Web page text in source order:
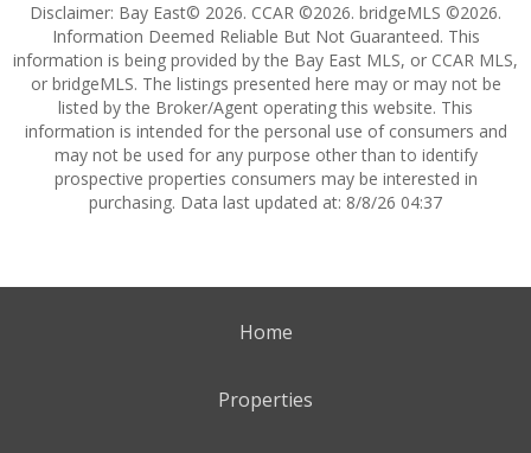
Disclaimer: Bay East© 2026. CCAR ©2026. bridgeMLS ©2026.
Information Deemed Reliable But Not Guaranteed. This
information is being provided by the Bay East MLS, or CCAR MLS,
or bridgeMLS. The listings presented here may or may not be
listed by the Broker/Agent operating this website. This
information is intended for the personal use of consumers and
may not be used for any purpose other than to identify
prospective properties consumers may be interested in
purchasing. Data last updated at: 8/8/26 04:37
Home
Properties